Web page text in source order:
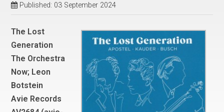
Published: 03 September 2024
The Lost
Generation
The Orchestra
Now; Leon
Botstein
Avie Records